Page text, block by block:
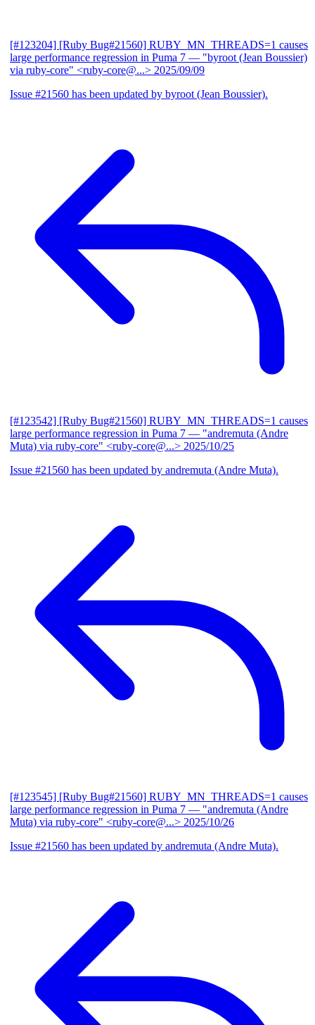
[#123204] [Ruby Bug#21560] RUBY_MN_THREADS=1 causes
large performance regression in Puma 7 — "byroot (Jean Boussier)
via ruby-core" <ruby-core@...> 2025/09/09
Issue #21560 has been updated by byroot (Jean Boussier).
[#123542] [Ruby Bug#21560] RUBY_MN_THREADS=1 causes
large performance regression in Puma 7 — "andremuta (Andre
Muta) via ruby-core" <ruby-core@...> 2025/10/25
Issue #21560 has been updated by andremuta (Andre Muta).
[#123545] [Ruby Bug#21560] RUBY_MN_THREADS=1 causes
large performance regression in Puma 7 — "andremuta (Andre
Muta) via ruby-core" <ruby-core@...> 2025/10/26
Issue #21560 has been updated by andremuta (Andre Muta).